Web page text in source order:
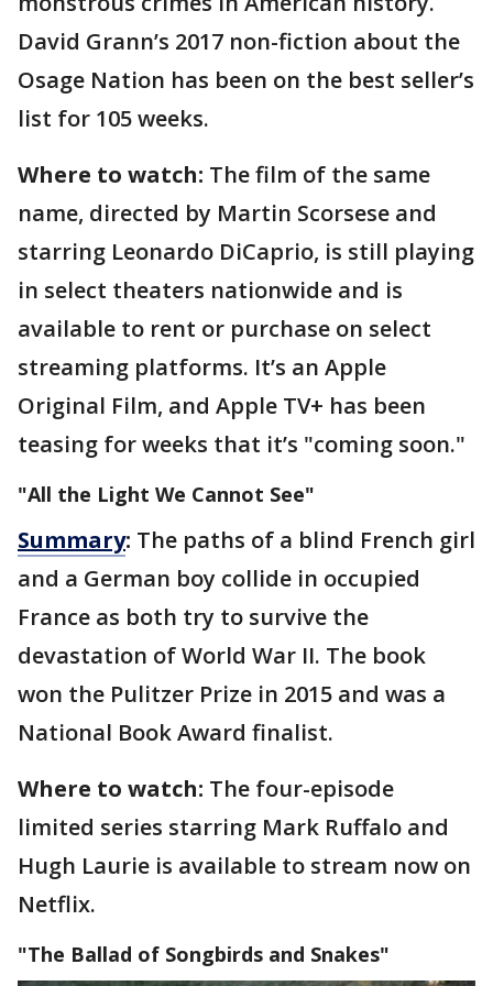
David Grann’s 2017 non-fiction about the
Osage Nation has been on the best seller’s
list for 105 weeks.
Where to watch: The film of the same
name, directed by Martin Scorsese and
starring Leonardo DiCaprio, is still playing
in select theaters nationwide and is
available to rent or purchase on select
streaming platforms. It’s an Apple
Original Film, and Apple TV+ has been
teasing for weeks that it’s "coming soon."
"All the Light We Cannot See"
Summary: The paths of a blind French girl
and a German boy collide in occupied
France as both try to survive the
devastation of World War II. The book
won the Pulitzer Prize in 2015 and was a
National Book Award finalist.
Where to watch: The four-episode
limited series starring Mark Ruffalo and
Hugh Laurie is available to stream now on
Netflix.
"The Ballad of Songbirds and Snakes"